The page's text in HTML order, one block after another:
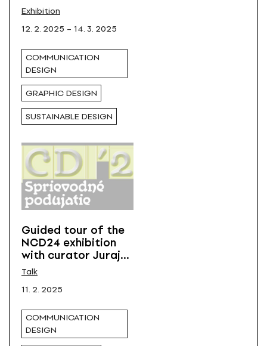
All
Design in Košice
Exhibition
12. 2. 2025 – 14. 3. 2025
COMMUNICATION
DESIGN
GRAPHIC DESIGN
SUSTAINABLE DESIGN
Guided tour of the
NCD24 exhibition
with curator Juraj
Blaško in Košice
Talk
11. 2. 2025
COMMUNICATION
DESIGN